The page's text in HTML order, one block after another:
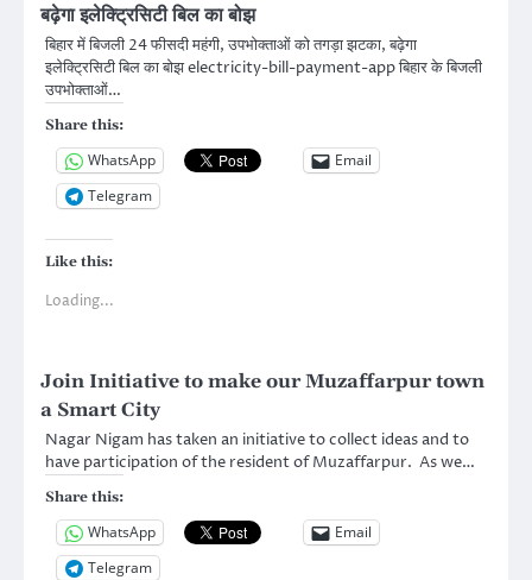
बढ़ेगा इलेक्ट्रिसिटी बिल का बोझ
बिहार में बिजली 24 फीसदी महंगी, उपभोक्ताओं को तगड़ा झटका, बढ़ेगा
इलेक्ट्रिसिटी बिल का बोझ electricity-bill-payment-app बिहार के बिजली
उपभोक्ताओं…
Share this:
WhatsApp
Email
Telegram
Like this:
Loading...
Join Initiative to make our Muzaffarpur town
a Smart City
Nagar Nigam has taken an initiative to collect ideas and to
have participation of the resident of Muzaffarpur. As we…
Share this:
WhatsApp
Email
Telegram